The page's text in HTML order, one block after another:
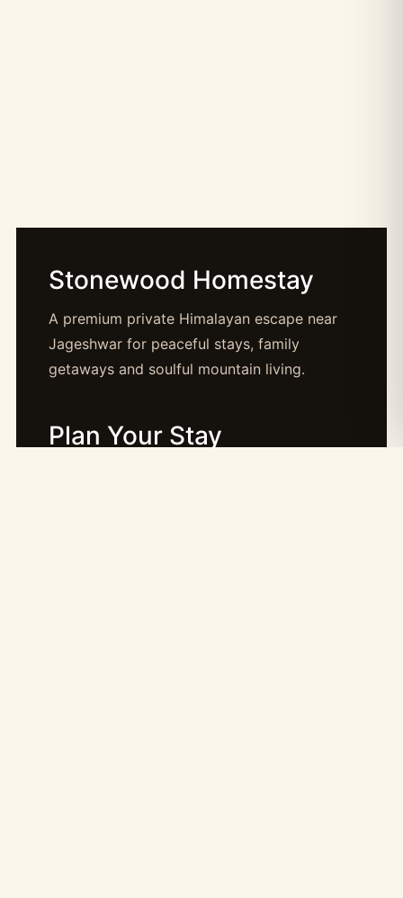
Stonewood Homestay
A premium private Himalayan escape near
Jageshwar for peaceful stays, family
getaways and soulful mountain living.
Plan Your Stay